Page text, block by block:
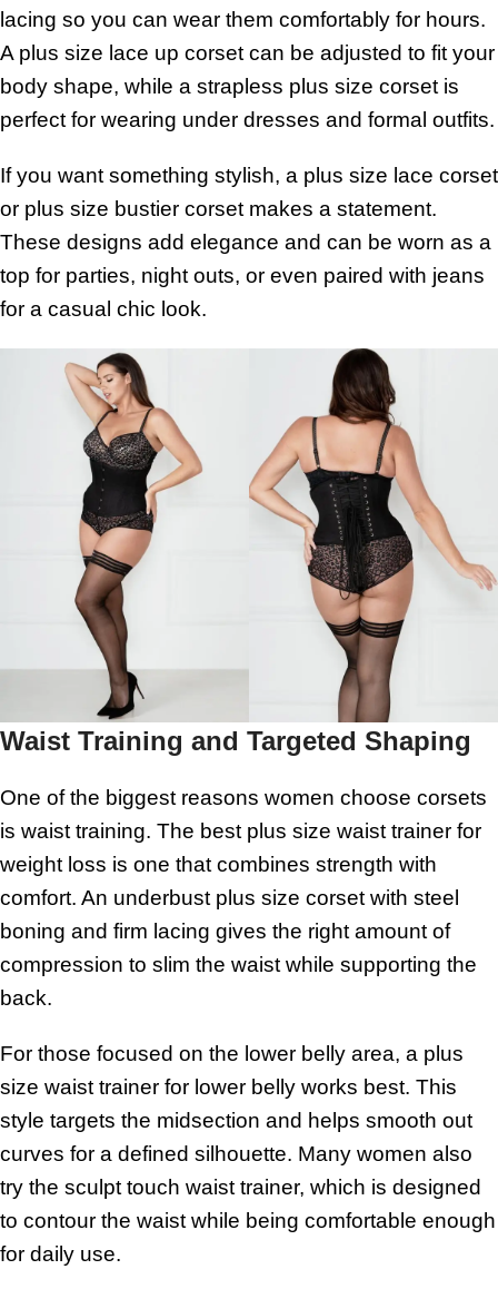
lacing so you can wear them comfortably for hours.
A plus size lace up corset can be adjusted to fit your
body shape, while a strapless plus size corset is
perfect for wearing under dresses and formal outfits.
If you want something stylish, a plus size lace corset
or plus size bustier corset makes a statement.
These designs add elegance and can be worn as a
top for parties, night outs, or even paired with jeans
for a casual chic look.
Waist Training and Targeted Shaping
One of the biggest reasons women choose corsets
is waist training. The best plus size waist trainer for
weight loss is one that combines strength with
comfort. An underbust plus size corset with steel
boning and firm lacing gives the right amount of
compression to slim the waist while supporting the
back.
For those focused on the lower belly area, a plus
size waist trainer for lower belly works best. This
style targets the midsection and helps smooth out
curves for a defined silhouette. Many women also
try the sculpt touch waist trainer, which is designed
to contour the waist while being comfortable enough
for daily use.